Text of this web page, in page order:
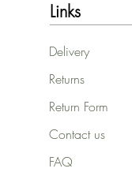
Links
Delivery
Returns
Return Form
Contact us
FAQ